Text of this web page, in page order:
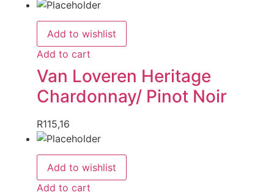
Add to wishlist
Add to cart
Van Loveren Heritage
Chardonnay/ Pinot Noir
R115,16
Add to wishlist
Add to cart